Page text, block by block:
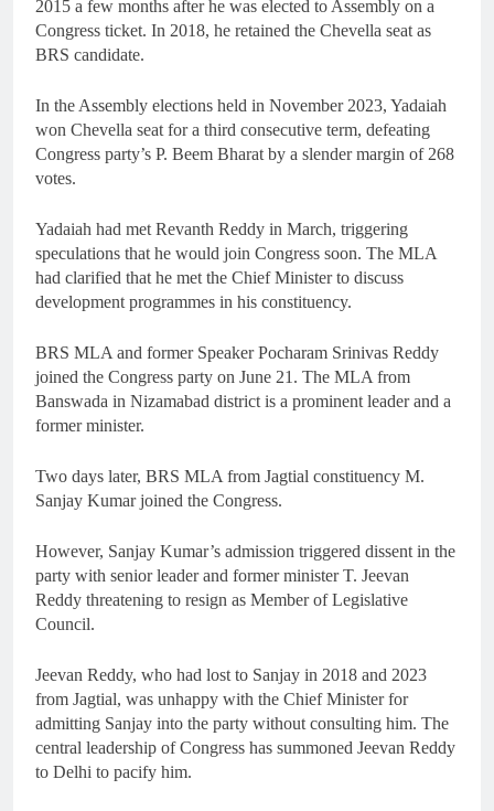
2015 a few months after he was elected to Assembly on a
Congress ticket. In 2018, he retained the Chevella seat as
BRS candidate.
In the Assembly elections held in November 2023, Yadaiah
won Chevella seat for a third consecutive term, defeating
Congress party’s P. Beem Bharat by a slender margin of 268
votes.
Yadaiah had met Revanth Reddy in March, triggering
speculations that he would join Congress soon. The MLA
had clarified that he met the Chief Minister to discuss
development programmes in his constituency.
BRS MLA and former Speaker Pocharam Srinivas Reddy
joined the Congress party on June 21. The MLA from
Banswada in Nizamabad district is a prominent leader and a
former minister.
Two days later, BRS MLA from Jagtial constituency M.
Sanjay Kumar joined the Congress.
However, Sanjay Kumar’s admission triggered dissent in the
party with senior leader and former minister T. Jeevan
Reddy threatening to resign as Member of Legislative
Council.
Jeevan Reddy, who had lost to Sanjay in 2018 and 2023
from Jagtial, was unhappy with the Chief Minister for
admitting Sanjay into the party without consulting him. The
central leadership of Congress has summoned Jeevan Reddy
to Delhi to pacify him.